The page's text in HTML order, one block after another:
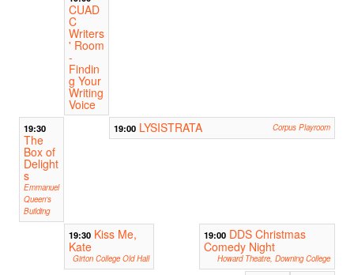
CUAD
C
Writers
' Room
-
Findin
g Your
Writing
Voice
19:30
The
Box of
Delight
s
Emmanuel
Queen's
Building
19:00 LYSISTRATA Corpus Playroom
19:30 Kiss Me,
Kate
Girton College Old Hall
19:00 DDS Christmas
Comedy Night
Howard Theatre, Downing College